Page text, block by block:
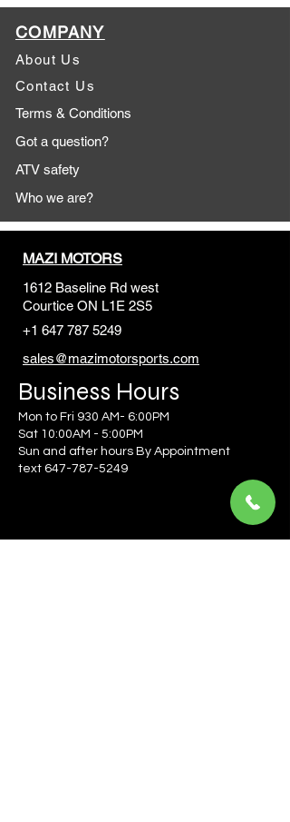
COMPANY
About Us
Contact Us
Terms & Conditions
Got a question?
ATV safety
Who we are?
MAZI MOTORS
1612 Baseline Rd west
Courtice ON L1E 2S5
+1 647 787 5249
sales@mazimotorsports.com
Business Hours
Mon to Fri 930 AM- 6:00PM
Sat 10:00AM - 5:00PM
Sun and after hours By Appointment
text 647-787-5249